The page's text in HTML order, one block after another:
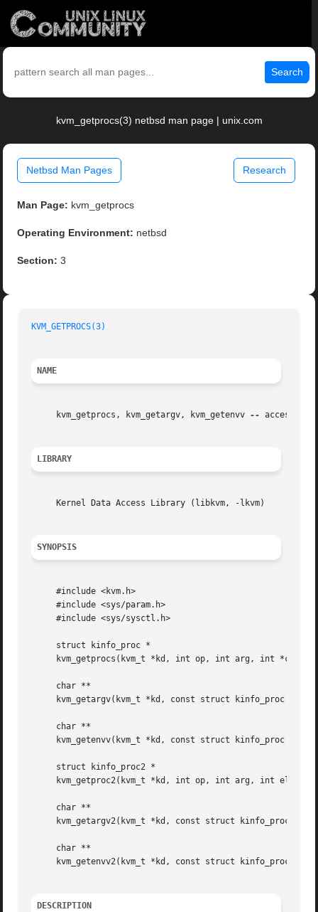
Search
kvm_getprocs(3) netbsd man page | unix.com
Netbsd Man Pages Research
Man Page: kvm_getprocs
Operating Environment: netbsd
Section: 3
KVM_GETPROCS(3)
NAME
     kvm_getprocs, kvm_getargv, kvm_getenvv
-- access
LIBRARY
     Kernel Data Access Library (libkvm, -lkvm)
SYNOPSIS
     #include <kvm.h>
     #include <sys/param.h>
     #include <sys/sysctl.h>
     struct kinfo_proc *
     kvm_getprocs(kvm_t *kd, int op, int arg, int *cnt);
     char **
kvm_getargv(kvm_t *kd, const struct kinfo_proc *p,
     char **
kvm_getenvv(kvm_t *kd, const struct kinfo_proc *p,
     struct kinfo_proc2 *
kvm_getproc2(kvm_t *kd, int op, int arg, int
     char **
kvm_getargv2(kvm_t *kd, const struct kinfo_proc2 *p,
     char **
kvm_getenvv2(kvm_t *kd, const struct kinfo_proc2 *p,
DESCRIPTION